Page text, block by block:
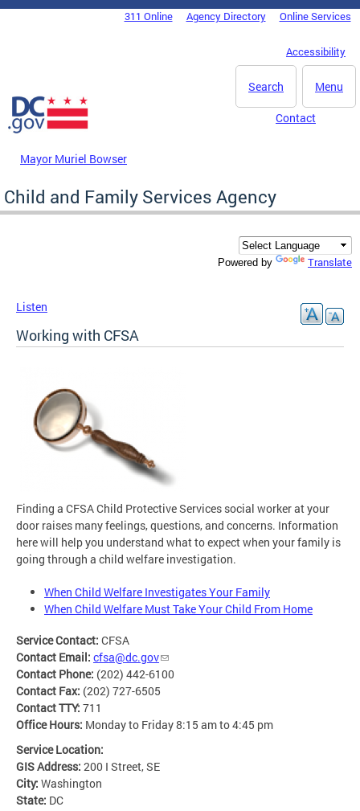
Skip to main content
DC Agency Top Menu311 Online Agency Directory Online Services
Accessibility
Menu
Search
Mayor Muriel Bowser
Contact
Child and Family Services Agency
Powered by Translate
Listen
Working with CFSA
Finding a CFSA Child Protective Services social worker at your
door raises many feelings, questions, and concerns. Information
here will help you understand what to expect when your family is
going through a child welfare investigation.
When Child Welfare Investigates Your Family
When Child Welfare Must Take Your Child From Home
Service Contact: CFSA
Contact Email: cfsa@dc.gov
Contact Phone: (202) 442-6100
Contact Fax: (202) 727-6505
Contact TTY: 711
Office Hours: Monday to Friday 8:15 am to 4:45 pm
Service Location:
GIS Address: 200 I Street, SE
City: Washington
State: DC